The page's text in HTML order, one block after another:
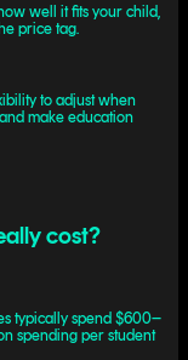
well it fits your child,
price tag.
to adjust when
make education
cost?
typically spend $600–
spending per student